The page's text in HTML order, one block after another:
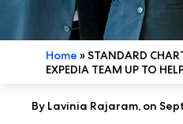
Home »STANDARD
EXPEDIA TEAM UP TO
By Lavinia Rajaram, on